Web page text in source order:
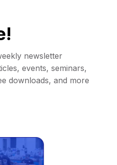
newsletter
events, seminars,
downloads, and more